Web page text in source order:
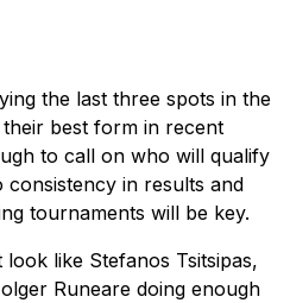
the last three spots in the
best form in recent
to call on who will qualify
consistency in results and
tournaments will be key.
like Stefanos Tsitsipas,
Runeare doing enough